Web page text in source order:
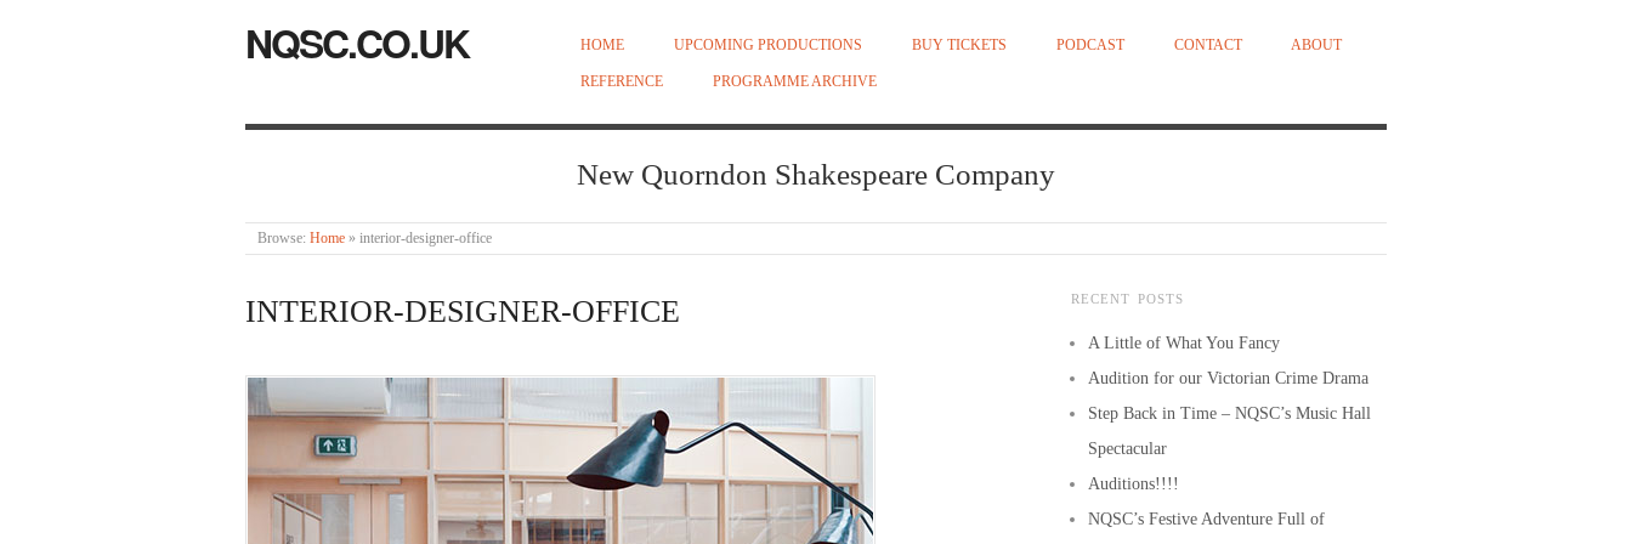
NQSC.CO.UK HOME UPCOMING PRODUCTIONS BUY TICKETS PODCAST CONTACT ABOUT
REFERENCE PROGRAMME ARCHIVE
New Quorndon Shakespeare Company
Browse: Home » interior-designer-office
INTERIOR-DESIGNER-OFFICE RECENT POSTS
A Little of What You Fancy
Audition for our Victorian Crime Drama
Step Back in Time – NQSC’s Music Hall
Spectacular
Auditions!!!!
NQSC’s Festive Adventure Full of